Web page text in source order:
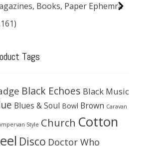
Books, Paper Ephemra
Tags
Black Echoes Black Music
Blues & Soul Bowl Brown Caravan
Style Church Cotton
Disco Doctor Who